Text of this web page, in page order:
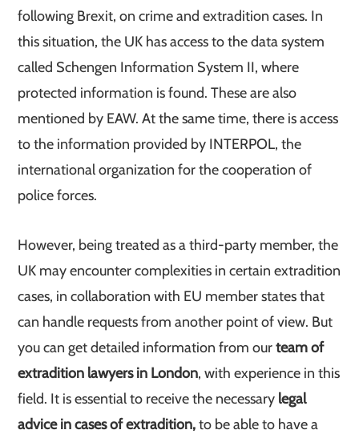
following Brexit, on crime and extradition cases. In
this situation, the UK has access to the data system
called Schengen Information System II, where
protected information is found. These are also
mentioned by EAW. At the same time, there is access
to the information provided by INTERPOL, the
international organization for the cooperation of
police forces.
However, being treated as a third-party member, the
UK may encounter complexities in certain extradition
cases, in collaboration with EU member states that
can handle requests from another point of view. But
you can get detailed information from ourteam of
extradition lawyers in London, with experience in this
field. It is essential to receive the necessary legal
advice in cases of extradition,to be able to have a